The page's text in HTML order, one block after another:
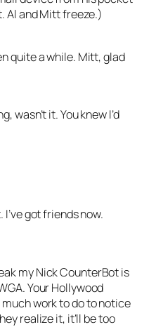
Al and Mitt freeze.)
quite a while. Mitt, glad
wasn’t it. You knew I’d
I’ve got friends now.
my Nick CounterBot is
Your Hollywood
work to do to notice
realize it, it’ll be too